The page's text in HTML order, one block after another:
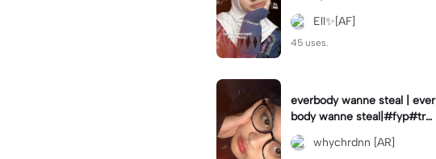
nd#viral#fyp#foryou
Ell✨[AF]
45 uses.
everbody wanne steal | ever
body wanne steal|#fyp#tre
ndtiktiktok #ekspresikanjan
uari whychrdnn [AR]